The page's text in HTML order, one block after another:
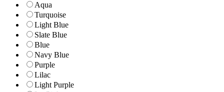
Aqua
Turquoise
Light Blue
Slate Blue
Blue
Navy Blue
Purple
Lilac
Light Purple